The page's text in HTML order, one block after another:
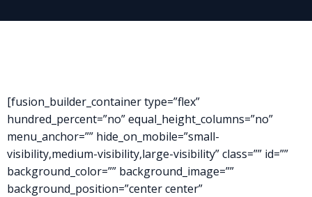
[fusion_builder_container type=”flex”
hundred_percent=”no” equal_height_columns=”no”
menu_anchor=”” hide_on_mobile=”small-
visibility,medium-visibility,large-visibility” class=”” id=””
background_color=”” background_image=””
background_position=”center center”